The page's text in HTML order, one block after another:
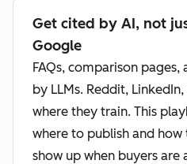
Get cited by AI, not
Google
FAQs, comparison
by LLMs. Reddit,
where they train. This
where to publish and
show up when buyers are